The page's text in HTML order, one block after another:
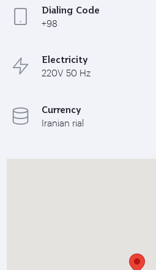
Dialing Code
+98
Electricity
220V 50 Hz
Currency
Iranian rial